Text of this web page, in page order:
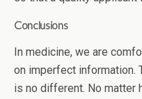
Conclusions
In medicine, we are
on imperfect information.
is no different. No matter